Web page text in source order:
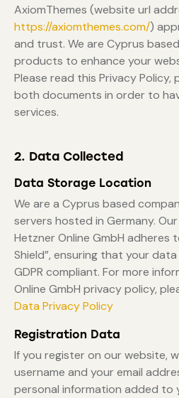
AxiomThemes (website url
https://axiomthemes.com/)
and trust. We are Cyprus
products to enhance your
Please read this Privacy
both documents in order to
services.
2. Data Collected
Data Storage Location
We are a Cyprus based
servers hosted in Germany.
Hetzner Online GmbH adheres
Shield”, ensuring that your
GDPR compliant. For more
Online GmbH privacy policy,
Data Privacy Policy
Registration Data
If you register on our website,
username and your email
personal information added to